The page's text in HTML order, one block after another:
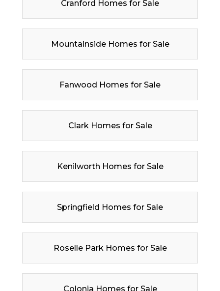
Cranford Homes for Sale
Mountainside Homes for Sale
Fanwood Homes for Sale
Clark Homes for Sale
Kenilworth Homes for Sale
Springfield Homes for Sale
Roselle Park Homes for Sale
Colonia Homes for Sale